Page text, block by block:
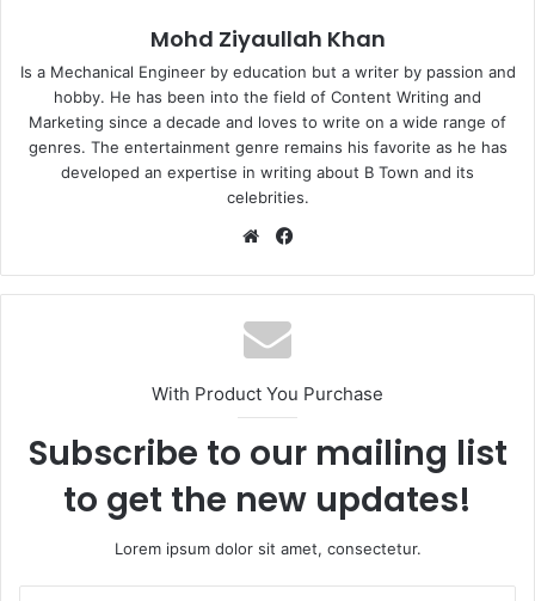
Mohd Ziyaullah Khan
Is a Mechanical Engineer by education but a writer by passion and
hobby. He has been into the field of Content Writing and
Marketing since a decade and loves to write on a wide range of
genres. The entertainment genre remains his favorite as he has
developed an expertise in writing about B Town and its
celebrities.
Website
With Product You Purchase
Subscribe to our mailing list
to get the new updates!
Lorem ipsum dolor sit amet, consectetur.